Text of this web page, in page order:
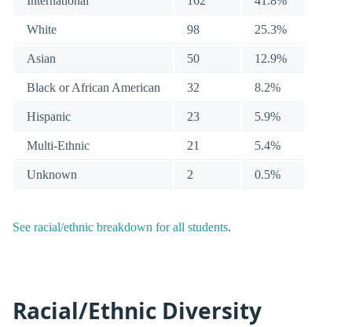
White 98 25.3%
Asian 50 12.9%
Black or African American 32 8.2%
Hispanic 23 5.9%
Multi-Ethnic 21 5.4%
Unknown 2 0.5%
See racial/ethnic breakdown for all students.
Racial/Ethnic Diversity